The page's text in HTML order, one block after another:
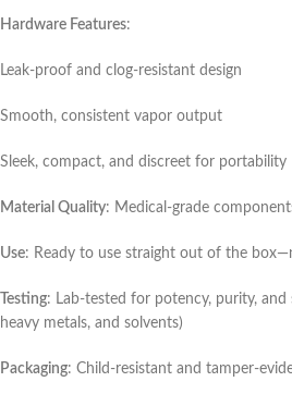
Hardware Features:
Leak-proof and clog-resistant design
Smooth, consistent vapor output
Sleek, compact, and discreet for portability
Material Quality: Medical-grade
Use: Ready to use straight out of the
Testing: Lab-tested for potency, purity,
heavy metals, and solvents)
Packaging: Child-resistant and tamper-